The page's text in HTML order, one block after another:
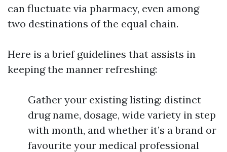
can fluctuate via pharmacy, even among
two destinations of the equal chain.
Here is a brief guidelines that assists in
keeping the manner refreshing:
Gather your existing listing: distinct
drug name, dosage, wide variety in step
with month, and whether it’s a brand or
favourite your medical professional